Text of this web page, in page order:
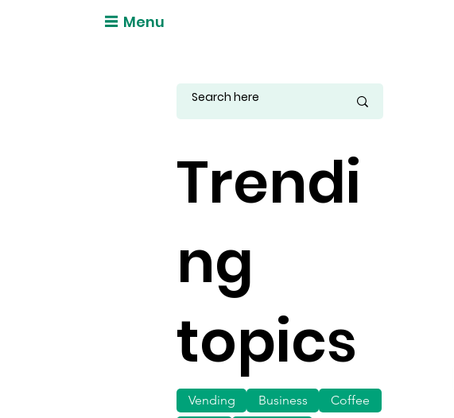
Menu
Trendi
ng
topics
Vending Business
Coffee